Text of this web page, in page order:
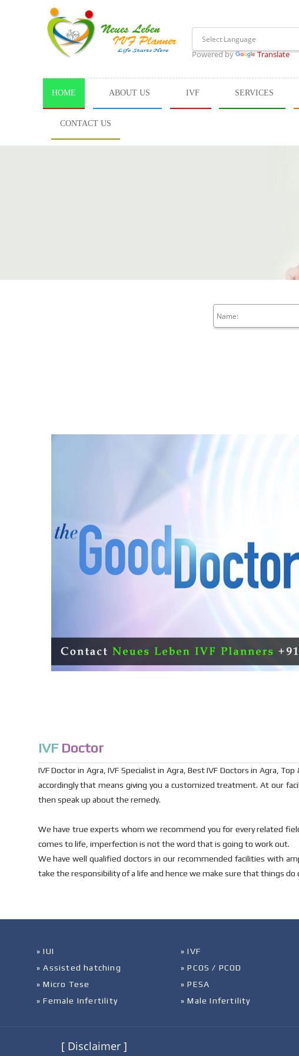
Powered by Translate
HOME ABOUT US IVF SERVICES
CONTACT US
IVF Doctor
IVF Doctor in Agra, IVF Specialist in Agra, Best IVF Doctors in Agra,
accordingly that means giving you a customized treatment. At our
then speak up about the remedy.
We have true experts whom we recommend you for every related
comes to life, imperfection is not the word that is going to work out.
We have well qualified doctors in our recommended facilities with
take the responsibility of a life and hence we make sure that things
» IUI » IVF
» Assisted hatching
» PCOS / PCOD
» Micro Tese
» PESA
» Female Infertility
» Male Infertility
[ Disclaimer ]